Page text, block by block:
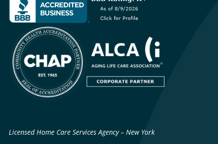
Licensed Home Care Services Agency – New York